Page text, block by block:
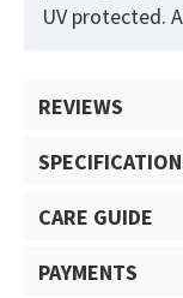
UV protected.
REVIEWS
CARE GUIDE
PAYMENTS